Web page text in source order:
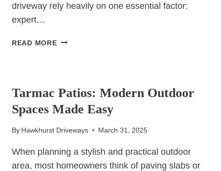
driveway rely heavily on one essential factor:
expert…
READ MOREBLOCK
IS
KEY
LONGEVITY
Tarmac Patios: Modern Outdoor
Spaces Made Easy
By Hawkhurst Driveways March 31, 2025
When planning a stylish and practical outdoor
area, most homeowners think of paving slabs or